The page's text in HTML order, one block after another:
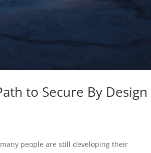
to Secure By Design
people are still developing their